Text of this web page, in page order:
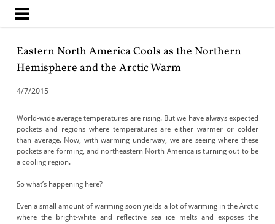
CLIMATE CHANGE
INSIGHTS
Eastern North America Cools as the Northern
Hemisphere and the Arctic Warm
4/7/2015
World-wide average temperatures are rising. But we have always expected
pockets and regions where temperatures are either warmer or colder
than average. Now, with warming underway, we are seeing where these
pockets are forming, and northeastern North America is turning out to be
a cooling region.
So what’s happening here?
Even a small amount of warming soon yields a lot of warming in the Arctic
where the bright-white and reflective sea ice melts and exposes the